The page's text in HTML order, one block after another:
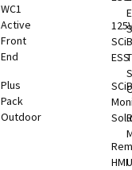
WC1
Active
Front
End
Plus
Pack
Outdoor
SCiB
ESS
HMI